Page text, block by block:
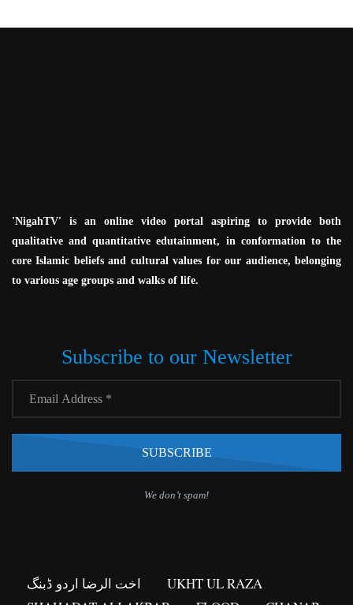
'NigahTV' is an online video portal aspiring to provide both
qualitative and quantitative edutainment, in conformation to the
core Islamic beliefs and cultural values for our audience, belonging
to various age groups and walks of life.
Subscribe to our Newsletter
We don’t spam!
اخت الرضا اردو ڈبنگ
UKHT UL RAZA